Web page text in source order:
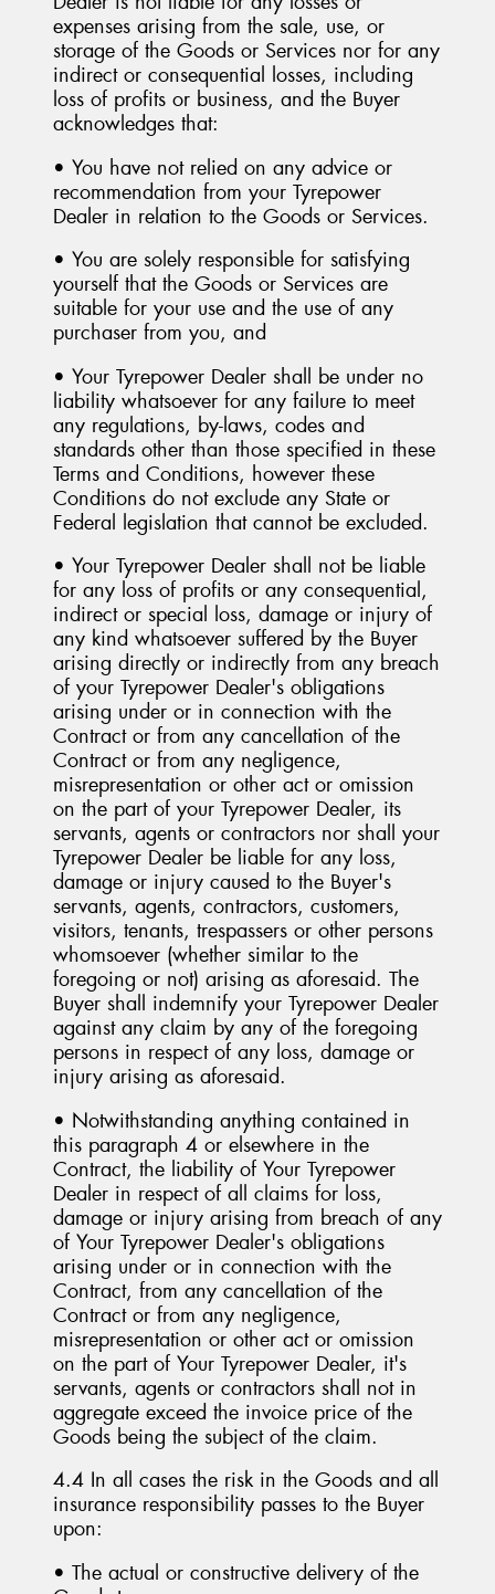
expenses arising from the sale, use, or
storage of the Goods or Services nor for any
indirect or consequential losses, including
loss of profits or business, and the Buyer
acknowledges that:
• You have not relied on any advice or
recommendation from your Tyrepower
Dealer in relation to the Goods or Services.
• You are solely responsible for satisfying
yourself that the Goods or Services are
suitable for your use and the use of any
purchaser from you, and
• Your Tyrepower Dealer shall be under no
liability whatsoever for any failure to meet
any regulations, by-laws, codes and
standards other than those specified in these
Terms and Conditions, however these
Conditions do not exclude any State or
Federal legislation that cannot be excluded.
• Your Tyrepower Dealer shall not be liable
for any loss of profits or any consequential,
indirect or special loss, damage or injury of
any kind whatsoever suffered by the Buyer
arising directly or indirectly from any breach
of your Tyrepower Dealer's obligations
arising under or in connection with the
Contract or from any cancellation of the
Contract or from any negligence,
misrepresentation or other act or omission
on the part of your Tyrepower Dealer, its
servants, agents or contractors nor shall your
Tyrepower Dealer be liable for any loss,
damage or injury caused to the Buyer's
servants, agents, contractors, customers,
visitors, tenants, trespassers or other persons
whomsoever (whether similar to the
foregoing or not) arising as aforesaid. The
Buyer shall indemnify your Tyrepower Dealer
against any claim by any of the foregoing
persons in respect of any loss, damage or
injury arising as aforesaid.
• Notwithstanding anything contained in
this paragraph 4 or elsewhere in the
Contract, the liability of Your Tyrepower
Dealer in respect of all claims for loss,
damage or injury arising from breach of any
of Your Tyrepower Dealer's obligations
arising under or in connection with the
Contract, from any cancellation of the
Contract or from any negligence,
misrepresentation or other act or omission
on the part of Your Tyrepower Dealer, it's
servants, agents or contractors shall not in
aggregate exceed the invoice price of the
Goods being the subject of the claim.
4.4 In all cases the risk in the Goods and all
insurance responsibility passes to the Buyer
upon:
• The actual or constructive delivery of the